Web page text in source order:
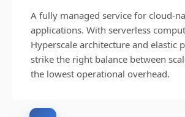
A fully managed service for cloud-
applications. With serverless
Hyperscale architecture and elastic
strike the right balance between
the lowest operational overhead.